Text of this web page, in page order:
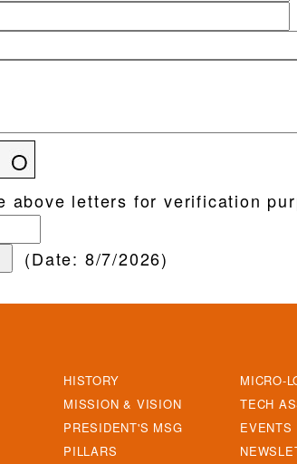
above letters for verification
(Date: 8/7/2026)
HISTORY
MISSION & VISION
PRESIDENT'S MSG
PILLARS
MICRO-
TECH
EVENTS